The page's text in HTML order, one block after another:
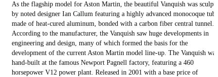
As the flagship model for Aston Martin, the beautiful Vanquish was
by noted designer Ian Callum featuring a highly advanced monocoque tub
made of heat-cured aluminum, bonded with a carbon fiber central tunnel.
According to the manufacturer, the Vanquish saw huge developments in
engineering and design, many of which formed the basis for the
development of the current Aston Martin model line-up. The Vanquish was
hand-built at the famous Newport Pagnell factory, featuring a 460
horsepower V12 power plant. Released in 2001 with a base price of